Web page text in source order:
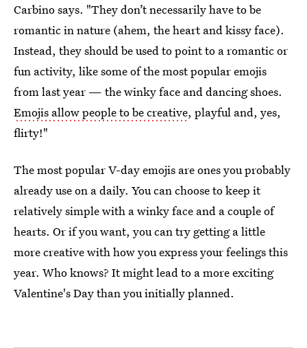
Carbino says. "They don’t necessarily have to be
romantic in nature (ahem, the heart and kissy face).
Instead, they should be used to point to a romantic or
fun activity, like some of the most popular emojis
from last year — the winky face and dancing shoes.
Emojis allow people to be creative, playful and, yes,
flirty!"
The most popular V-day emojis are ones you probably
already use on a daily. You can choose to keep it
relatively simple with a winky face and a couple of
hearts. Or if you want, you can try getting a little
more creative with how you express your feelings this
year. Who knows? It might lead to a more exciting
Valentine's Day than you initially planned.